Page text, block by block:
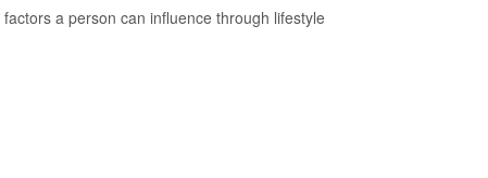
a person can influence through lifestyle